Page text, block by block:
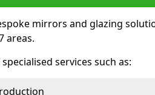
mirrors and glazing
areas.
services such as: